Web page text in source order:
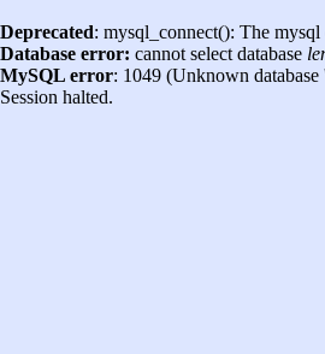
Deprecated: mysql_connect(): The
Database error: cannot select database
MySQL error: 1049 (Unknown
Session halted.